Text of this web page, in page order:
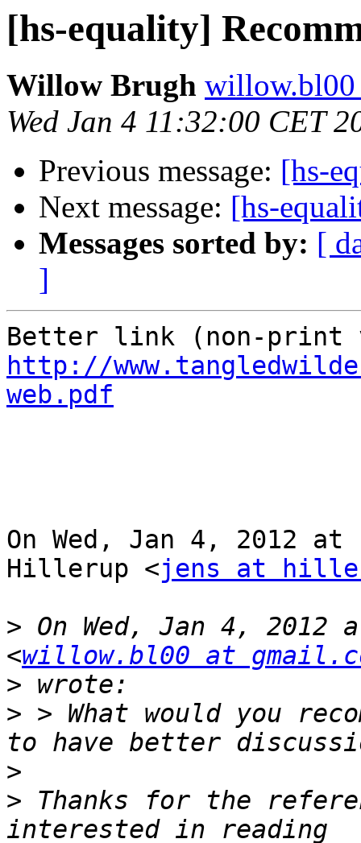
[hs-equality]
Willow Brugh willow.bl00
Wed Jan 4 11:32:00 CET
Previous message: [hs-
Next message: [hs-
Messages sorted by: [
]
http://
web.pdf
On Wed, Jan 4, 2012
Hillerup <jens at
> On Wed, Jan 4, 2012
<willow.bl00 at
>
> > What would you
>
> Thanks for the